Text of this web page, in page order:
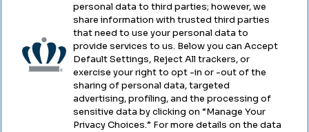
Accessibility
Health & Safety
Emergency Management
Campus Hazing Transparency
personal data to third parties; however, we
share information with trusted third parties
that need to use your personal data to
provide services to us. Below you can Accept
Default Settings, Reject All trackers, or
exercise your right to opt -in or -out of the
sharing of personal data, targeted
advertising, profiling, and the processing of
sensitive data by clicking on “Manage Your
Privacy Choices.” For more details on the data